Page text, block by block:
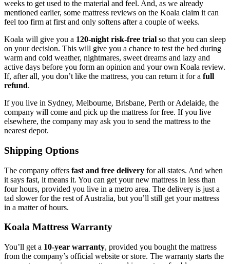
weeks to get used to the material and feel. And, as we already
mentioned earlier, some mattress reviews on the Koala claim it can
feel too firm at first and only softens after a couple of weeks.
Koala will give you a 120-night risk-free trial so that you can sleep
on your decision. This will give you a chance to test the bed during
warm and cold weather, nightmares, sweet dreams and lazy and
active days before you form an opinion and your own Koala review.
If, after all, you don’t like the mattress, you can return it for a full
refund.
If you live in Sydney, Melbourne, Brisbane, Perth or Adelaide, the
company will come and pick up the mattress for free. If you live
elsewhere, the company may ask you to send the mattress to the
nearest depot.
Shipping Options
The company offers fast and free delivery for all states. And when
it says fast, it means it. You can get your new mattress in less than
four hours, provided you live in a metro area. The delivery is just a
tad slower for the rest of Australia, but you’ll still get your mattress
in a matter of hours.
Koala Mattress Warranty
You’ll get a 10-year warranty, provided you bought the mattress
from the company’s official website or store. The warranty starts the